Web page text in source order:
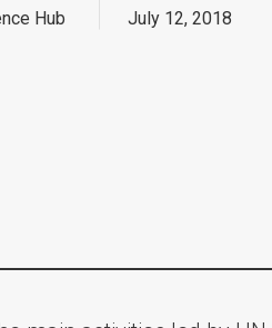
Hub
July 12, 2018